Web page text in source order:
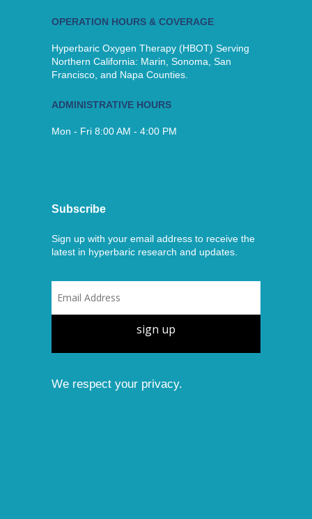
OPERATION HOURS & COVERAGE
Hyperbaric Oxygen Therapy (HBOT) Serving
Northern California: Marin, Sonoma, San
Francisco, and Napa Counties.
Subscribe
Sign up with your email address to receive the
latest in hyperbaric research and updates.
sign up
We respect your privacy.
ADMINISTRATIVE HOURS
Mon - Fri 8:00 AM - 4:00 PM